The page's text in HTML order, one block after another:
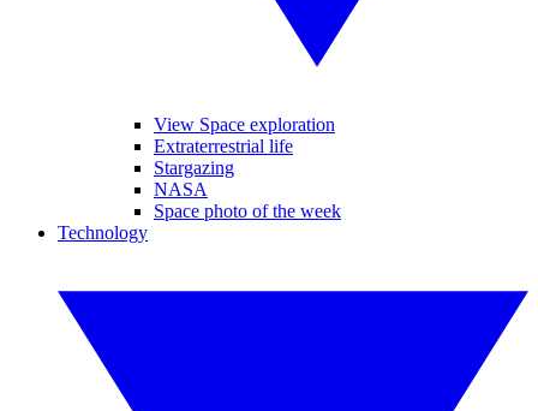
View Space exploration
Extraterrestrial life
Stargazing
NASA
Space photo of the week
Technology